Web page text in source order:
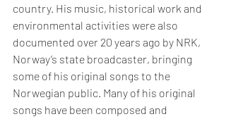
country. His music, historical work and
environmental activities were also
documented over 20 years ago by NRK,
Norway’s state broadcaster, bringing
some of his original songs to the
Norwegian public. Many of his original
songs have been composed and